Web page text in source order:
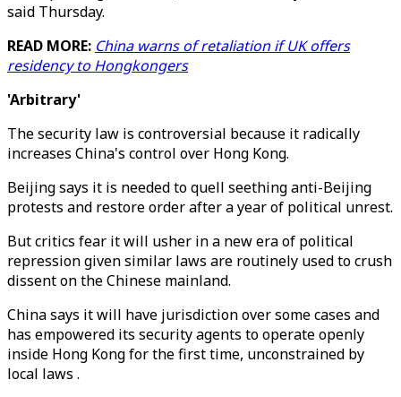
said Thursday.
READ MORE: China warns of retaliation if UK offers
residency to Hongkongers
'Arbitrary'
The security law is controversial because it radically
increases China's control over Hong Kong.
Beijing says it is needed to quell seething anti-Beijing
protests and restore order after a year of political unrest.
But critics fear it will usher in a new era of political
repression given similar laws are routinely used to crush
dissent on the Chinese mainland.
China says it will have jurisdiction over some cases and
has empowered its security agents to operate openly
inside Hong Kong for the first time, unconstrained by
local laws .